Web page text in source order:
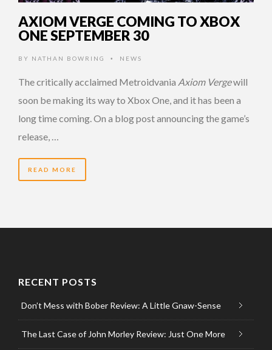
AXIOM VERGE COMING TO XBOX
ONE SEPTEMBER 30
BY NATHAN BOWRING • NEWS
The critically acclaimed Metroidvania Axiom Vergewill
soon be making its way to Xbox One, and it has been a
long time coming. On a blog post announcing the game’s
release, …
READ MORE
RECENT POSTS
Don’t Mess with Bober Review: A Little Gnaw-Sense
The Last Case of John Morley Review: Just One More